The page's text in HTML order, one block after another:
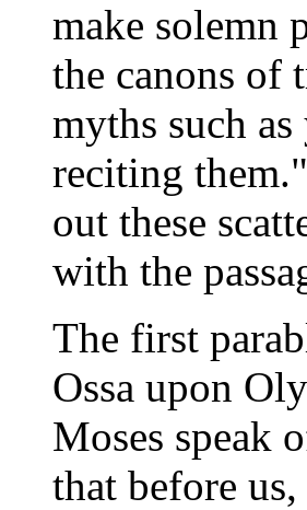
make solemn
the canons of
myths such
reciting
out these
with the
The first
Ossa upon
Moses speak
that before